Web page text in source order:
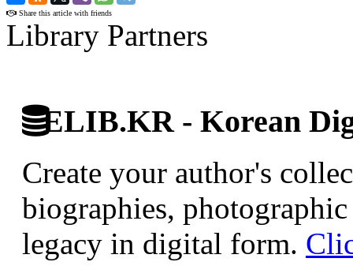
Share this article with friends
Library Partners
ELIB.KR - Korean
Create your author's
biographies,
legacy in digital form.